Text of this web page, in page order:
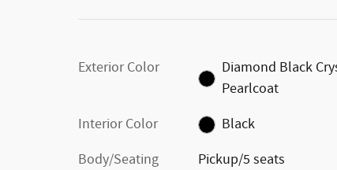
Exterior Color
Diamond Black
Pearlcoat
Interior Color
Black
Body/Seating
Pickup/5 seats